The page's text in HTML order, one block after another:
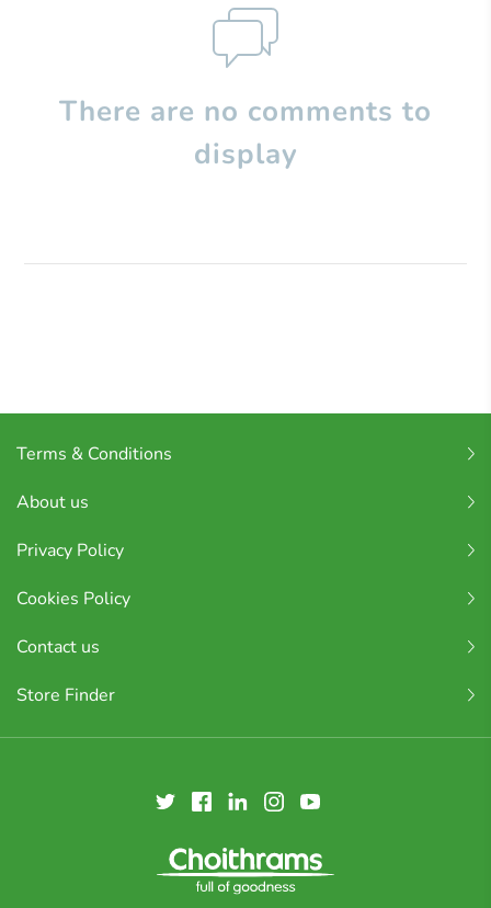
There are no comments to
display
Terms & Conditions
About us
Privacy Policy
Cookies Policy
Contact us
Store Finder